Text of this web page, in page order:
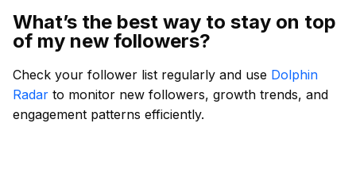
What’s the best way to stay on top
of my new followers?
Check your follower list regularly and use Dolphin
Radar to monitor new followers, growth trends, and
engagement patterns efficiently.